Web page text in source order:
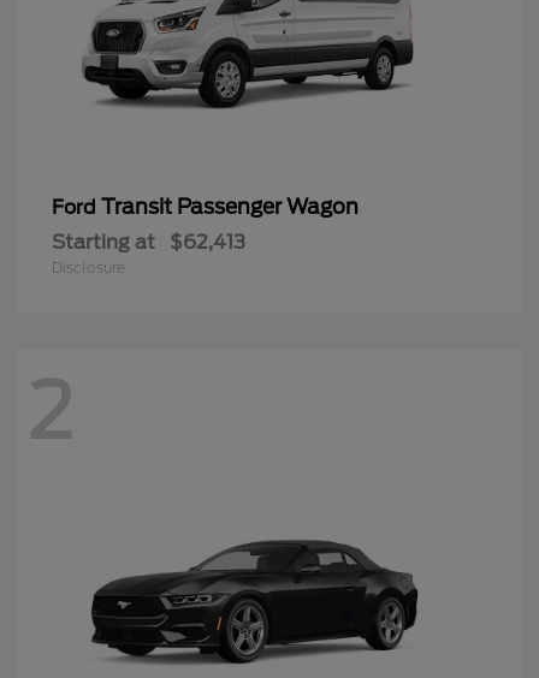
Ford Transit Passenger Wagon
Starting at $62,413
Disclosure
2